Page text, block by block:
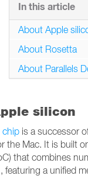
silicon
chip is a successor
the Mac. It is built
that combines
featuring a unified
In this article
About Apple
About Rosetta
About Parallels